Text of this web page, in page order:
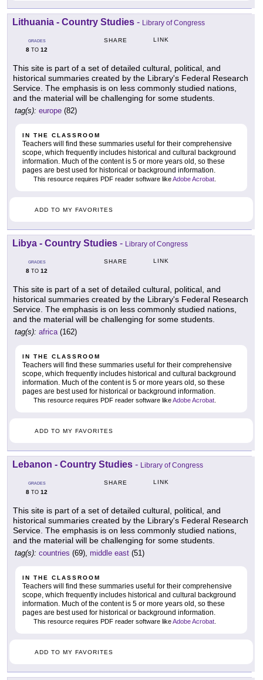
Lithuania - Country Studies - Library of Congress
GRADES
8 TO 12
SHARE LINK
This site is part of a set of detailed cultural, political, and
historical summaries created by the Library's Federal Research
Service. The emphasis is on less commonly studied nations,
and the material will be challenging for some students.
tag(s): europe (82)
IN THE CLASSROOM
Teachers will find these summaries useful for their comprehensive
scope, which frequently includes historical and cultural background
information. Much of the content is 5 or more years old, so these
pages are best used for historical or background information.
This resource requires PDF reader software likeAdobe Acrobat
ADD TO MY FAVORITES
Libya - Country Studies - Library of Congress
GRADES
8 TO 12
SHARE LINK
This site is part of a set of detailed cultural, political, and
historical summaries created by the Library's Federal Research
Service. The emphasis is on less commonly studied nations,
and the material will be challenging for some students.
tag(s): africa(162)
IN THE CLASSROOM
Teachers will find these summaries useful for their comprehensive
scope, which frequently includes historical and cultural background
information. Much of the content is 5 or more years old, so these
pages are best used for historical or background information.
This resource requires PDF reader software likeAdobe Acrobat
ADD TO MY FAVORITES
Lebanon - Country Studies - Library of Congress
GRADES
8 TO 12
SHARE LINK
This site is part of a set of detailed cultural, political, and
historical summaries created by the Library's Federal Research
Service. The emphasis is on less commonly studied nations,
and the material will be challenging for some students.
tag(s): countries (69), middle east (51)
IN THE CLASSROOM
Teachers will find these summaries useful for their comprehensive
scope, which frequently includes historical and cultural background
information. Much of the content is 5 or more years old, so these
pages are best used for historical or background information.
This resource requires PDF reader software likeAdobe Acrobat
ADD TO MY FAVORITES